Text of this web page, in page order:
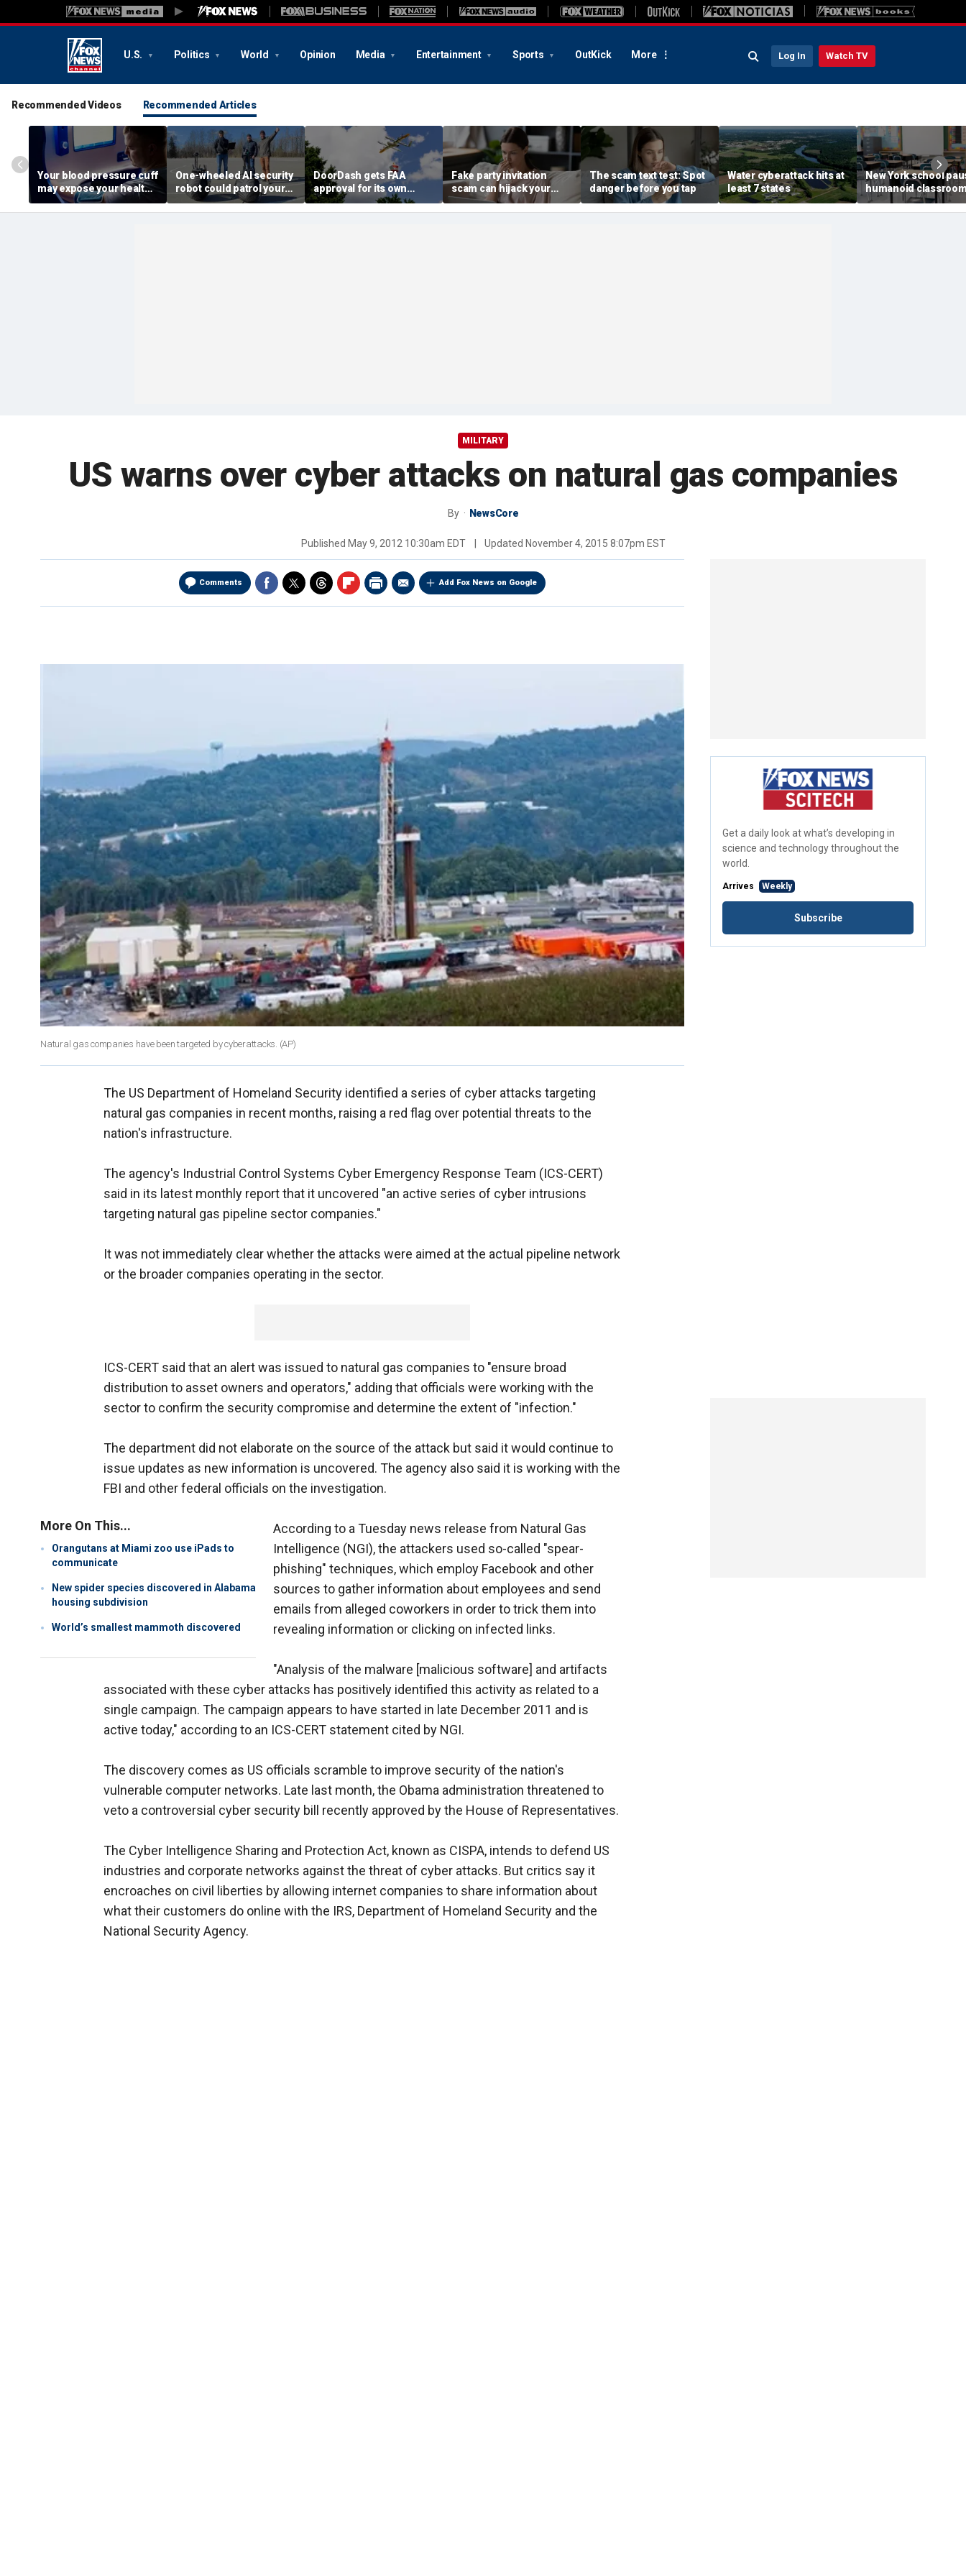
U.S. Politics World Opinion Media Entertainment Sports OutKick More Log In Watch TV
Recommended Videos Recommended Articles
Your blood pressure cuff
may expose your health
data
One-wheeled AI security
robot could patrol your
property
DoorDash gets FAA
approval for its own
delivery drones
Fake party invitation
scam can hijack your
computer
The scam text test: Spot
danger before you tap
Water cyberattack hits at
least 7 states
New York school
humanoid
robot pilot program
MILITARY
US warns over cyber attacks on natural gas companies
By NewsCore
Published May 9, 2012 10:30am EDT Updated November 4, 2015 8:07pm EST
Comments Add Fox News on Google
Natural gas companies have been targeted by cyberattacks. (AP)
The US Department of Homeland Security identified a series of cyber attacks targeting
natural gas companies in recent months, raising a red flag over potential threats to the
nation's infrastructure.
The agency's Industrial Control Systems Cyber Emergency Response Team (ICS-CERT)
said in its latest monthly report that it uncovered "an active series of cyber intrusions
targeting natural gas pipeline sector companies."
It was not immediately clear whether the attacks were aimed at the actual pipeline network
or the broader companies operating in the sector.
ICS-CERT said that an alert was issued to natural gas companies to "ensure broad
distribution to asset owners and operators," adding that officials were working with the
sector to confirm the security compromise and determine the extent of "infection."
The department did not elaborate on the source of the attack but said it would continue to
issue updates as new information is uncovered. The agency also said it is working with the
FBI and other federal officials on the investigation.
More On This...
Orangutans at Miami zoo use iPads to
communicate
New spider species discovered in Alabama
housing subdivision
World’s smallest mammoth discovered
According to a Tuesday news release from Natural Gas
Intelligence (NGI), the attackers used so-called "spear-
phishing" techniques, which employ Facebook and other
sources to gather information about employees and send
emails from alleged coworkers in order to trick them into
revealing information or clicking on infected links.
"Analysis of the malware [malicious software] and artifacts
associated with these cyber attacks has positively identified this activity as related to a
single campaign. The campaign appears to have started in late December 2011 and is
active today," according to an ICS-CERT statement cited by NGI.
The discovery comes as US officials scramble to improve security of the nation's
vulnerable computer networks. Late last month, the Obama administration threatened to
veto a controversial cyber security bill recently approved by the House of Representatives.
The Cyber Intelligence Sharing and Protection Act, known as CISPA, intends to defend US
industries and corporate networks against the threat of cyber attacks. But critics say it
encroaches on civil liberties by allowing internet companies to share information about
what their customers do online with the IRS, Department of Homeland Security and the
National Security Agency.
Get a daily look at what’s developing in
science and technology throughout the
world.
Arrives Weekly
Subscribe